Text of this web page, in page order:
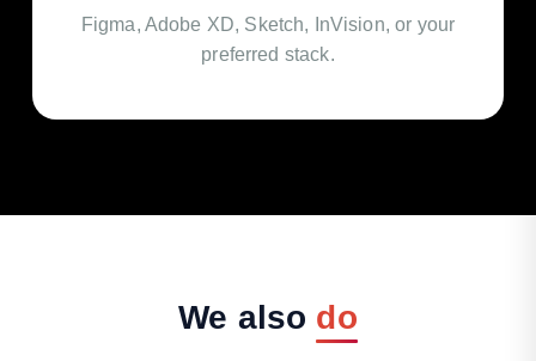
Figma, Adobe XD, Sketch, InVision, or your
preferred stack.
We also do